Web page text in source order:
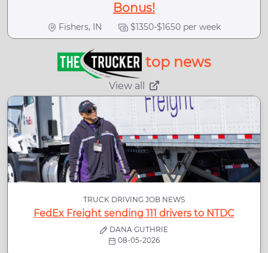
Bonus!
Fishers, IN $1350-$1650 per week
top news
View all
TRUCK DRIVING JOB NEWS
FedEx Freight sending 111 drivers to NTDC
DANA GUTHRIE
08-05-2026